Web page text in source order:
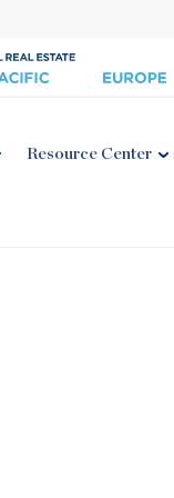
Resource Center